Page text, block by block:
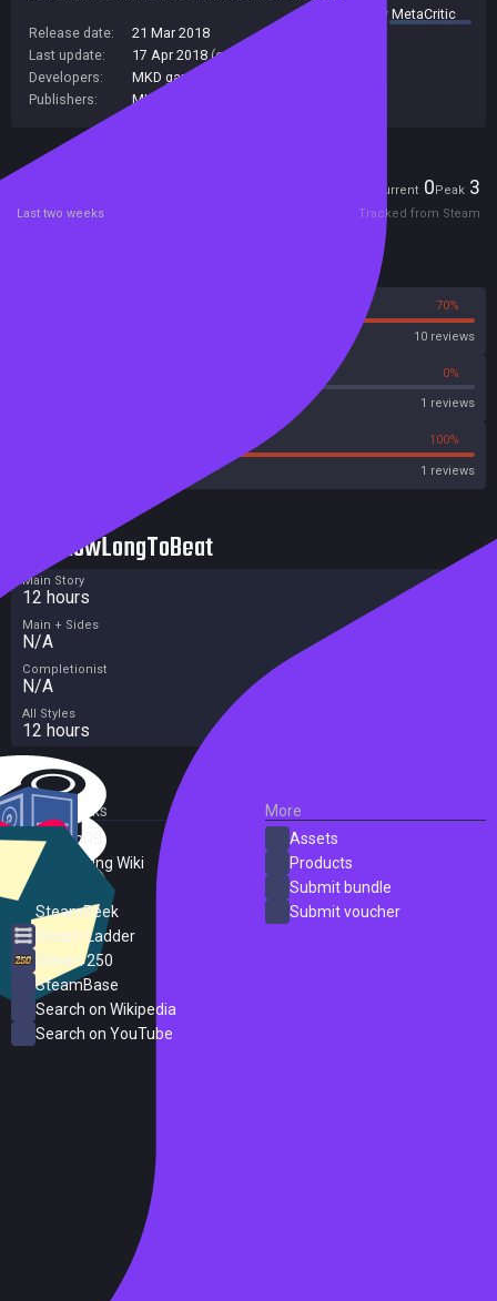
summary byMetaCritic
Release date:
21 Mar 2018
Last update:
17 Apr 2018 (on Steam, public branch)
Developers:
MKD games
Publishers:
MKD games
Current 0Peak 3
Last two weeks Tracked from Steam
70%
10 reviews
0%
1 reviews
100%
1 reviews
HowLongToBeat
Main Story
12 hours
Main + Sides
N/A
Completionist
N/A
All Styles
12 hours
External Links
SteamDB
PC Gaming Wiki
SteamPeek
Steam Ladder
Steam 250
SteamBase
Search on Wikipedia
Search on YouTube
More
Assets
Products
Submit bundle
Submit voucher